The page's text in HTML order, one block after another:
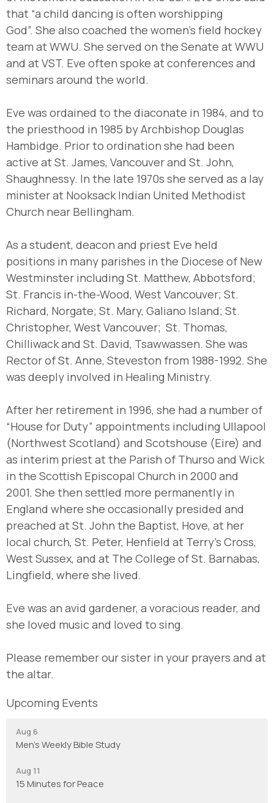
that “a child dancing is often worshipping
God”. She also coached the women’s field hockey
team at WWU. She served on the Senate at WWU
and at VST. Eve often spoke at conferences and
seminars around the world.
Eve was ordained to the diaconate in 1984, and to
the priesthood in 1985 by Archbishop Douglas
Hambidge. Prior to ordination she had been
active at St. James, Vancouver and St. John,
Shaughnessy. In the late 1970s she served as a lay
minister at Nooksack Indian United Methodist
Church near Bellingham.
As a student, deacon and priest Eve held
positions in many parishes in the Diocese of New
Westminster including St. Matthew, Abbotsford;
St. Francis in-the-Wood, West Vancouver; St.
Richard, Norgate; St. Mary, Galiano Island; St.
Christopher, West Vancouver; St. Thomas,
Chilliwack and St. David, Tsawwassen. She was
Rector of St. Anne, Steveston from 1988-1992. She
was deeply involved in Healing Ministry.
After her retirement in 1996, she had a number of
“House for Duty” appointments including Ullapool
(Northwest Scotland) and Scotshouse (Eire) and
as interim priest at the Parish of Thurso and Wick
in the Scottish Episcopal Church in 2000 and
2001. She then settled more permanently in
England where she occasionally presided and
preached at St. John the Baptist, Hove, at her
local church, St. Peter, Henfield at Terry’s Cross,
West Sussex, and at The College of St. Barnabas,
Lingfield, where she lived.
Eve was an avid gardener, a voracious reader, and
she loved music and loved to sing.
Please remember our sister in your prayers and at
the altar.
Upcoming Events
Aug 6
Men's Weekly Bible Study
Aug 11
15 Minutes for Peace